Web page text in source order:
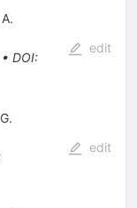
A.
• DOI:
edit
G.
edit